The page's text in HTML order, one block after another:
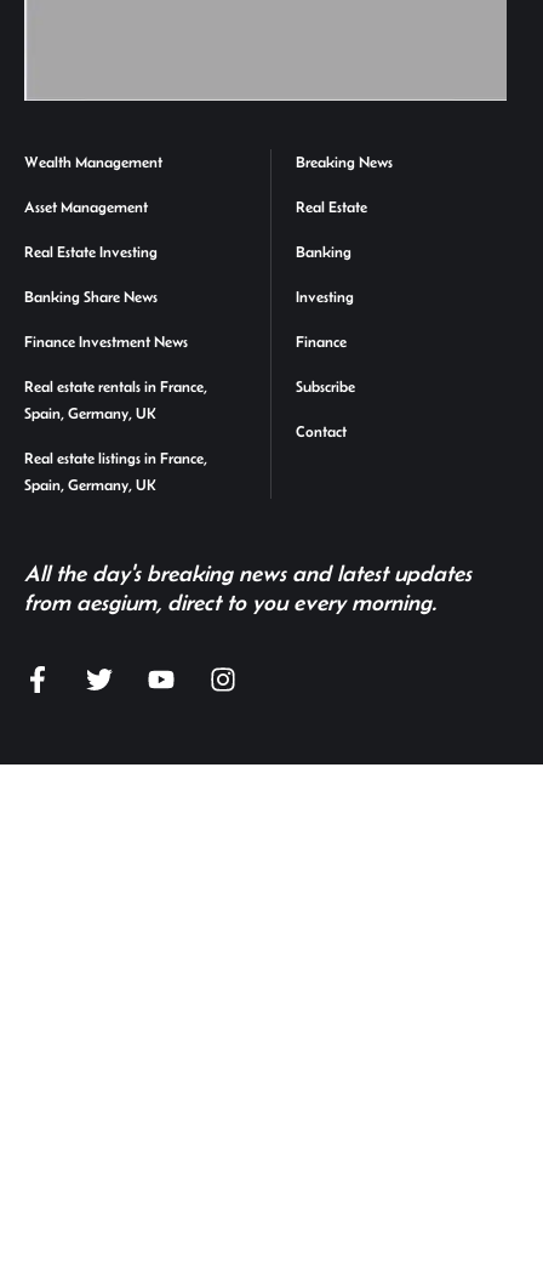
Wealth Management
Asset Management
Real Estate Investing
Banking Share News
Finance Investment News
Real estate rentals in France,
Spain, Germany, UK
Real estate listings in France,
Spain, Germany, UK
Breaking News
Real Estate
Banking
Investing
Finance
Subscribe
Contact
All the day's breaking news and latest updates
from aesgium, direct to you every morning.